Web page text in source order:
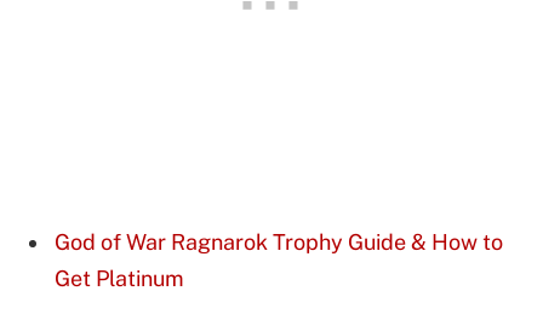
God of War Ragnarok Trophy Guide & How to
Get Platinum